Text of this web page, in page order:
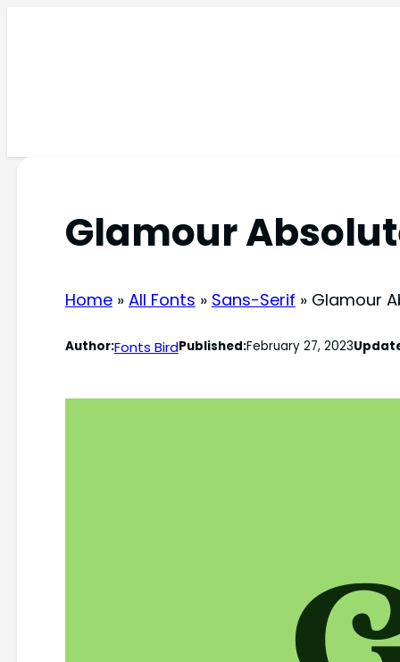
Glamour
Home» All Fonts » Sans-Serif » Glamour
Author:Fonts BirdPublished:February 27, 2023